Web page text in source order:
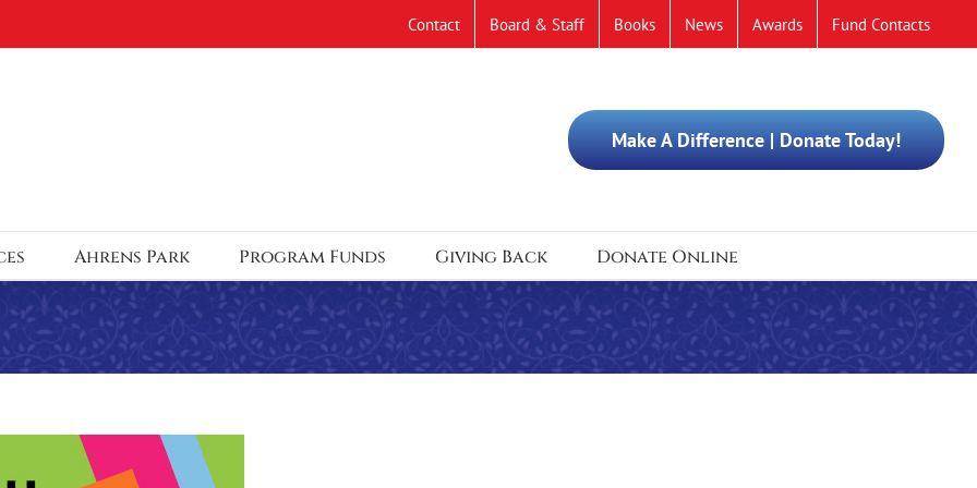
Contact Board & Staff Books News Awards Fund Contacts
Make A Difference | Donate Today!
Ahrens Park Program Funds Giving Back Donate Online